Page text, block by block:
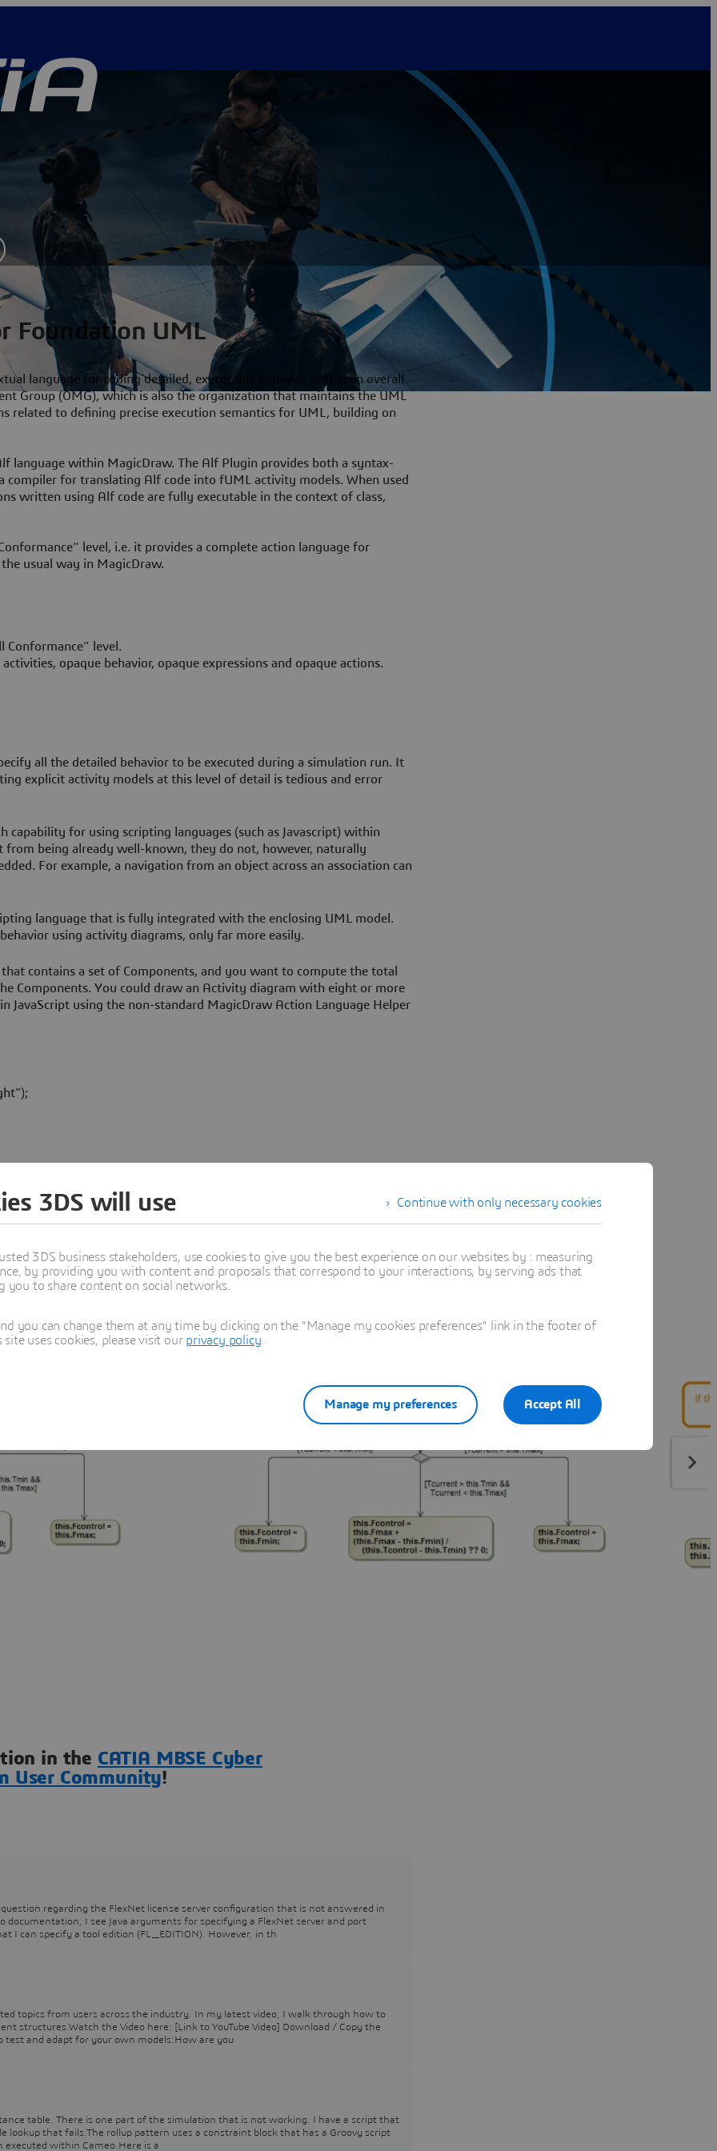
Foundation UML
language for coding detailed, executable behavior within an overall
Group (OMG), which is also the organization that maintains the UML
related to defining precise execution semantics for UML, building on
language within MagicDraw. The Alf Plugin provides both a syntax-
for translating Alf code into fUML activity models. When used
written using Alf code are fully executable in the context of class,
level, i.e. it provides a complete action language for
usual way in MagicDraw.
Conformance” level.
opaque behavior, opaque expressions and opaque actions.
all the detailed behavior to be executed during a simulation run. It
explicit activity models at this level of detail is tedious and error
for using scripting languages (such as Javascript) within
from being already well-known, they do not, however, naturally
For example, a navigation from an object across an association can
language that is fully integrated with the enclosing UML model.
using activity diagrams, only far more easily.
contains a set of Components, and you want to compute the total
Components. You could draw an Activity diagram with eight or more
using the non-standard MagicDraw Action Language Helper
consistent with your class model.
UML.
in the CATIA MBSE Cyber
User Community!
regarding the FlexNet license server configuration that is not answered in
I see Java arguments for specifying a FlexNet server and port
I can specify a tool edition (FL_EDITION). However, in th
topics from users across the industry. In my latest video, I walk through how to
structures.Watch the Video here: [Link to YouTube Video] Download / Copy the
test and adapt for your own models:How are you
table. There is one part of the simulation that is not working. I have a script that
lookup that fails.The rollup pattern uses a constraint block that has a Groovy script
within Cameo.Here is a
Continue with only necessary cookies
3DS will use
3DS business stakeholders, use cookies to give you the best experience on our websites by : measuring
by providing you with content and proposals that correspond to your interactions, by serving ads that
to share content on social networks.
you can change them at any time by clicking on the "Manage my cookies preferences" link in the footer of
uses cookies, please visit our privacy policy
Accept All
Manage my preferences